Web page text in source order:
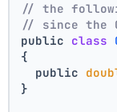
// the
// since the
public class
{
  public
}